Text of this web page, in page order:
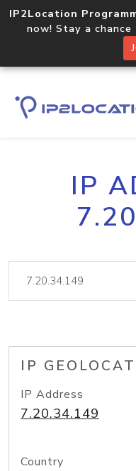
IP2Location
now! Stay a
IP
IP
IP Address
7.20.34.149
Country